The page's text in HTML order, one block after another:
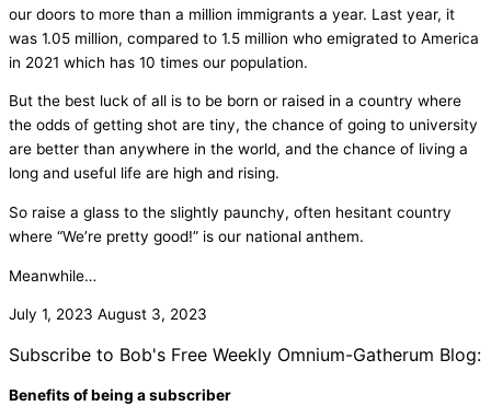
our doors to more than a million immigrants a year. Last year, it
was 1.05 million, compared to 1.5 million who emigrated to America
in 2021 which has 10 times our population.
But the best luck of all is to be born or raised in a country where
the odds of getting shot are tiny, the chance of going to university
are better than anywhere in the world, and the chance of living a
long and useful life are high and rising.
So raise a glass to the slightly paunchy, often hesitant country
where “We’re pretty good!” is our national anthem.
Meanwhile…
July 1, 2023 August 3, 2023
Subscribe to Bob's Free Weekly Omnium-Gatherum Blog:
Benefits of being a subscriber